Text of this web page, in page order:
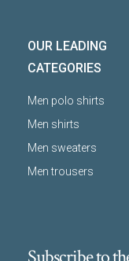
OUR LEADING
CATEGORIES
Men polo shirts
Men shirts
Men sweaters
Men trousers